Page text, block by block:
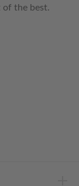
of the best.